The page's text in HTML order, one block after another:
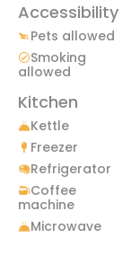
Accessibility
Pets allowed
Smoking
allowed
Kitchen
Kettle
Freezer
Refrigerator
Coffee
machine
Microwave